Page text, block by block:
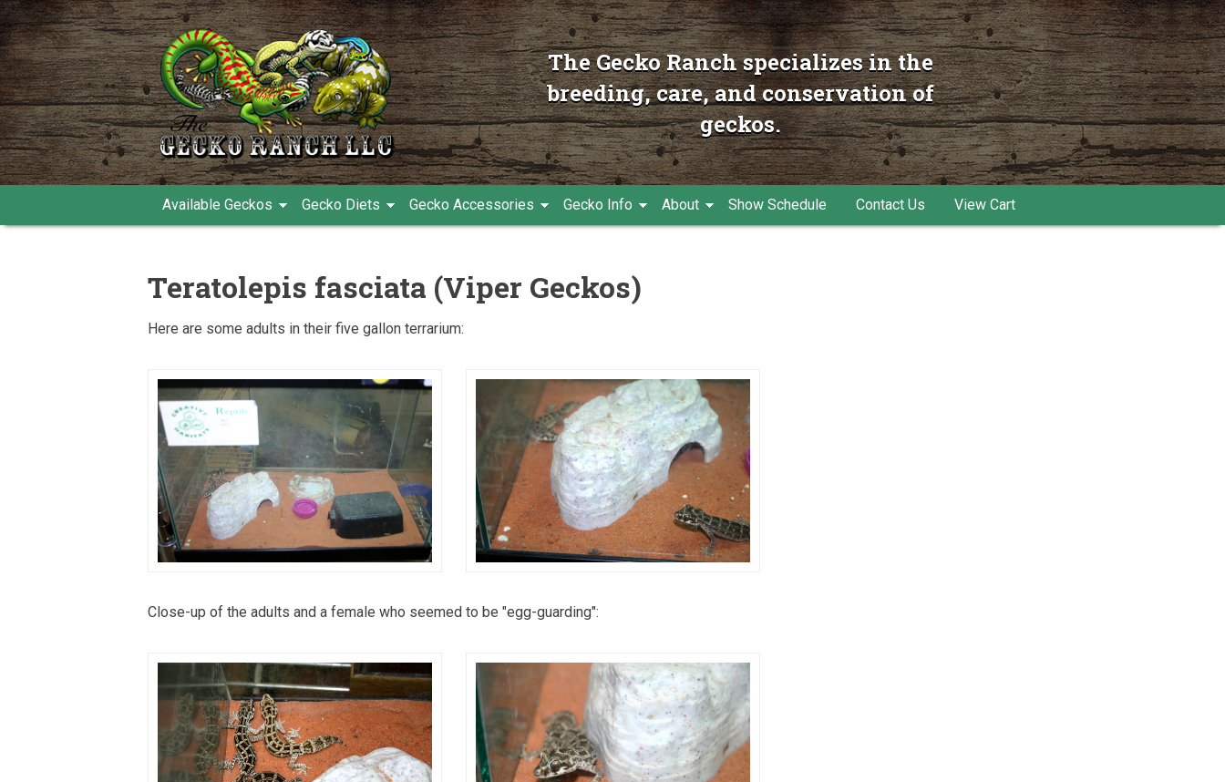
The Gecko Ranch specializes in the
breeding, care, and conservation of
geckos.
Available Geckos Gecko Diets Gecko Accessories Gecko Info About Show Schedule Contact Us View Cart
Teratolepis fasciata (Viper Geckos)
Here are some adults in their five gallon terrarium:
Close-up of the adults and a female who seemed to be "egg-guarding":